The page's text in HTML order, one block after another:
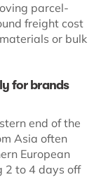
parcel-
freight cost
or bulk
for brands
end of the
Asia often
European
2 to 4 days off